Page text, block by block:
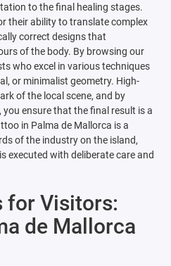
to the final healing stages.
their ability to translate complex
correct designs that
of the body. By browsing our
who excel in various techniques
or minimalist geometry. High-
of the local scene, and by
ensure that the final result is a
in Palma de Mallorca is a
of the industry on the island,
executed with deliberate care and
for Visitors:
de Mallorca